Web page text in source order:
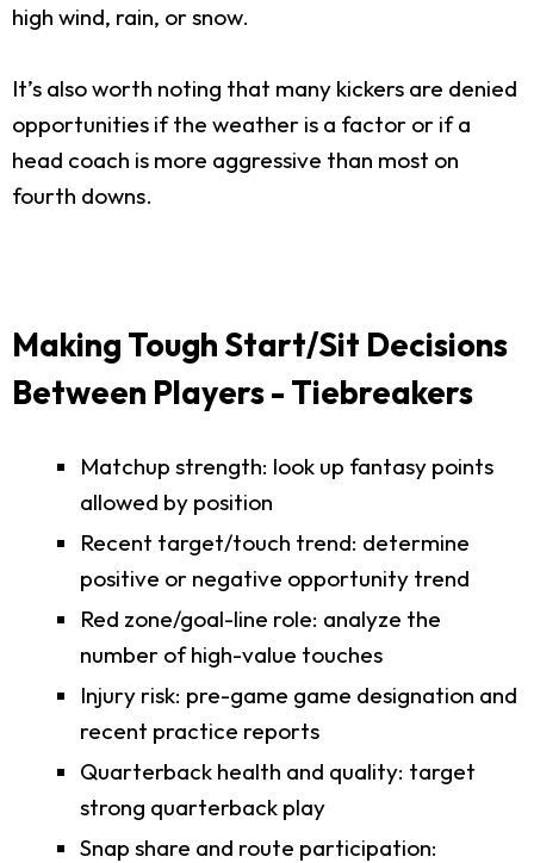
high wind, rain, or snow.
It’s also worth noting that many kickers are denied
opportunities if the weather is a factor or if a
head coach is more aggressive than most on
fourth downs.
Making Tough Start/Sit Decisions
Between Players - Tiebreakers
Matchup strength: look up fantasy points
allowed by position
Recent target/touch trend: determine
positive or negative opportunity trend
Red zone/goal-line role: analyze the
number of high-value touches
Injury risk: pre-game game designation and
recent practice reports
Quarterback health and quality: target
strong quarterback play
Snap share and route participation: